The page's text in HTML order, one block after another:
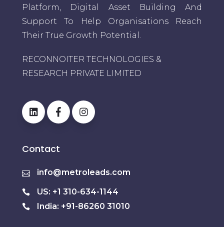
Platform, Digital Asset Building And
Support To Help Organisations Reach
Their True Growth Potential.
RECONNOITER TECHNOLOGIES &
RESEARCH PRIVATE LIMITED
Contact
info@metroleads.com
US: +1 310-634-1144
India: +91-86260 31010